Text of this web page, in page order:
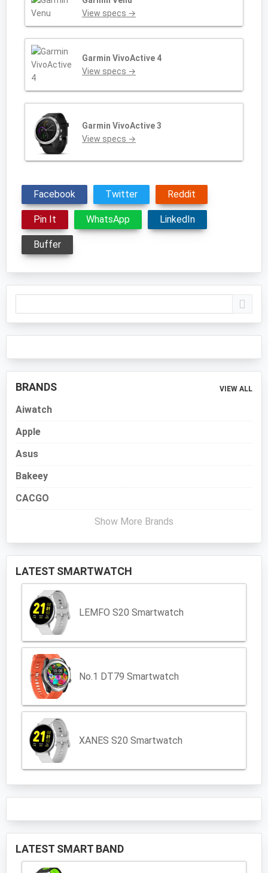
View specs →
Garmin VivoActive 4
View specs →
Garmin VivoActive 3
View specs →
Facebook Twitter Reddit
Pin It WhatsApp LinkedIn
Buffer
Primary
Sidebar
BRANDS VIEW ALL
Aiwatch
Apple
Asus
Bakeey
CACGO
Show More Brands
LATEST SMARTWATCH
LEMFO S20 Smartwatch
No.1 DT79 Smartwatch
XANES S20 Smartwatch
LATEST SMART BAND